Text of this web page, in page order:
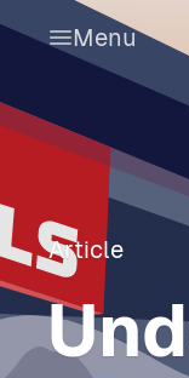
Menu
Article